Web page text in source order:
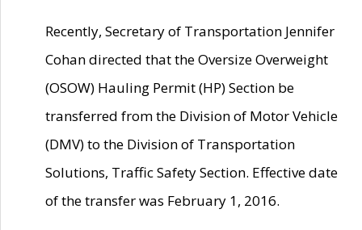
Recently, Secretary of Transportation Jennifer
Cohan directed that the Oversize Overweight
(OSOW) Hauling Permit (HP) Section be
transferred from the Division of Motor Vehicle
(DMV) to the Division of Transportation
Solutions, Traffic Safety Section. Effective date
of the transfer was February 1, 2016.